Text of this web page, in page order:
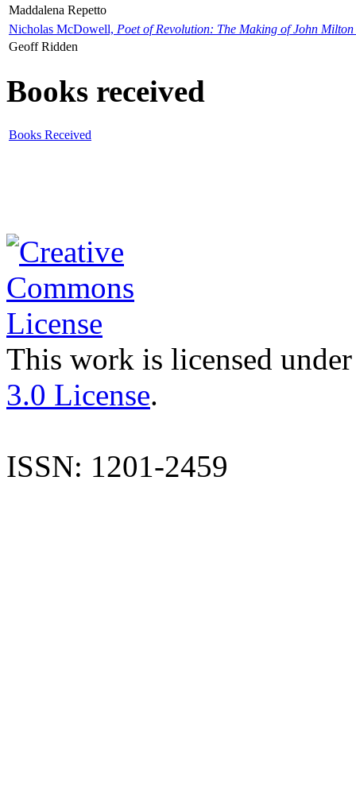
Maddalena Repetto
Nicholas McDowell, Poet of Revolution: The Making of John Milton
Geoff Ridden
Books received
Books Received
This work is licensed
3.0 License.
ISSN: 1201-2459